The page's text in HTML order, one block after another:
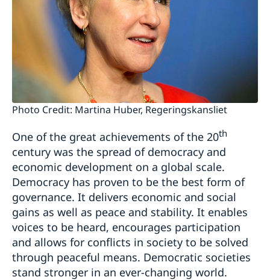
Photo Credit: Martina Huber, Regeringskansliet
One of the great achievements of the 20th
century was the spread of democracy and
economic development on a global scale.
Democracy has proven to be the best form of
governance. It delivers economic and social
gains as well as peace and stability. It enables
voices to be heard, encourages participation
and allows for conflicts in society to be solved
through peaceful means. Democratic societies
stand stronger in an ever-changing world.